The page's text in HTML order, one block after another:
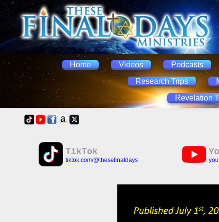
Home Videos
Podcasts
Research Trips
Revelation
TikTok
tiktok.com/@thesefinaldays